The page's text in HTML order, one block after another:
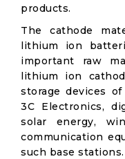
products.
The cathode
lithium ion
important raw
lithium ion
storage devices
3C Electronics,
solar energy,
communication
such base stations.